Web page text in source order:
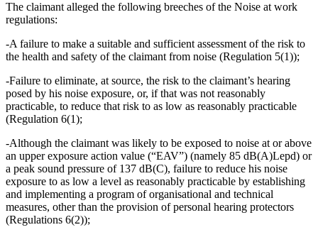
The claimant alleged the following breeches of the Noise at work
regulations:
-A failure to make a suitable and sufficient assessment of the risk to
the health and safety of the claimant from noise (Regulation 5(1));
-Failure to eliminate, at source, the risk to the claimant’s hearing
posed by his noise exposure, or, if that was not reasonably
practicable, to reduce that risk to as low as reasonably practicable
(Regulation 6(1);
-Although the claimant was likely to be exposed to noise at or above
an upper exposure action value (“EAV”) (namely 85 dB(A)Lepd) or
a peak sound pressure of 137 dB(C), failure to reduce his noise
exposure to as low a level as reasonably practicable by establishing
and implementing a program of organisational and technical
measures, other than the provision of personal hearing protectors
(Regulations 6(2));